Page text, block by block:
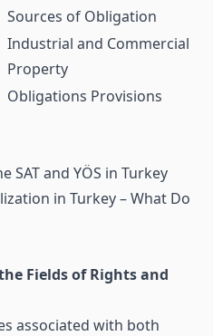
Sources of Obligation
Industrial and Commercial
Property
Obligations Provisions
SAT and YÖS in Turkey
in Turkey – What Do
Fields of Rights and
associated with both